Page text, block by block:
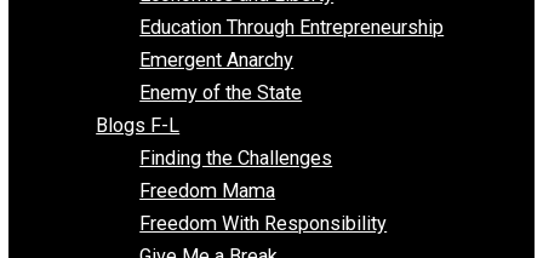
Blogs A-E
Against Leviathan
Anarchism Taken Seriously
Broaden Your Horizons
Domestic Analysis
Economics and Liberty
Education Through Entrepreneurship